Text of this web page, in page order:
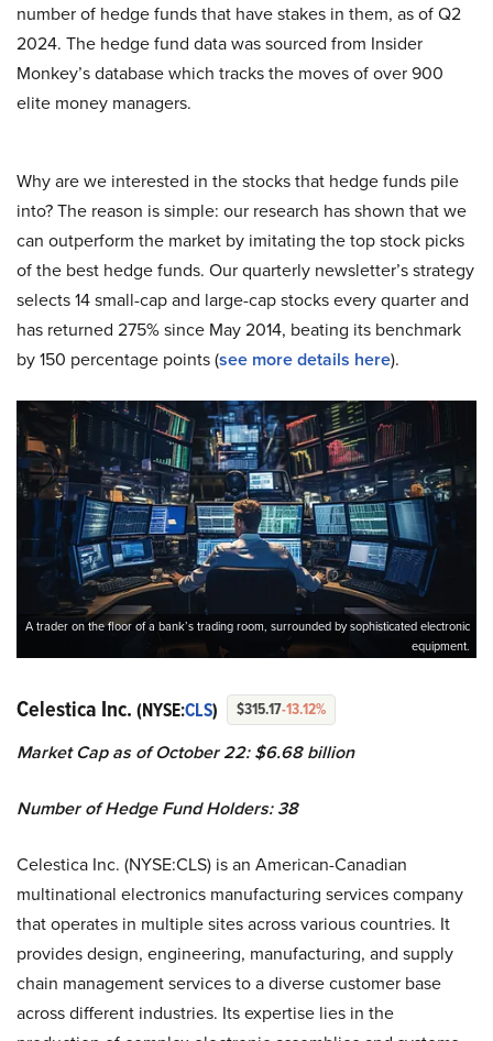
number of hedge funds that have stakes in them, as of Q2
2024. The hedge fund data was sourced from Insider
Monkey’s database which tracks the moves of over 900
elite money managers.
Why are we interested in the stocks that hedge funds pile
into? The reason is simple: our research has shown that we
can outperform the market by imitating the top stock picks
of the best hedge funds. Our quarterly newsletter’s strategy
selects 14 small-cap and large-cap stocks every quarter and
has returned 275% since May 2014, beating its benchmark
by 150 percentage points (see more details here).
A trader on the floor of a bank’s trading room, surrounded by sophisticated electronic
equipment.
Celestica Inc. (NYSE:CLS) $315.17-13.12%
Market Cap as of October 22: $6.68 billion
Number of Hedge Fund Holders: 38
Celestica Inc. (NYSE:CLS) is an American-Canadian
multinational electronics manufacturing services company
that operates in multiple sites across various countries. It
provides design, engineering, manufacturing, and supply
chain management services to a diverse customer base
across different industries. Its expertise lies in the